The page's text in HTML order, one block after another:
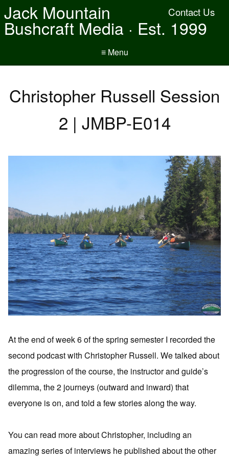
Contact Us
Jack Mountain
Bushcraft Media · Est. 1999
≡ Menu
Christopher Russell Session
2 | JMBP-E014
At the end of week 6 of the spring semester I recorded the
second podcast with Christopher Russell. We talked about
the progression of the course, the instructor and guide’s
dilemma, the 2 journeys (outward and inward) that
everyone is on, and told a few stories along the way.
You can read more about Christopher, including an
amazing series of interviews he published about the other